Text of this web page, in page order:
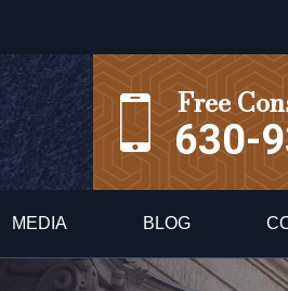
Free
630-
MEDIA BLOG